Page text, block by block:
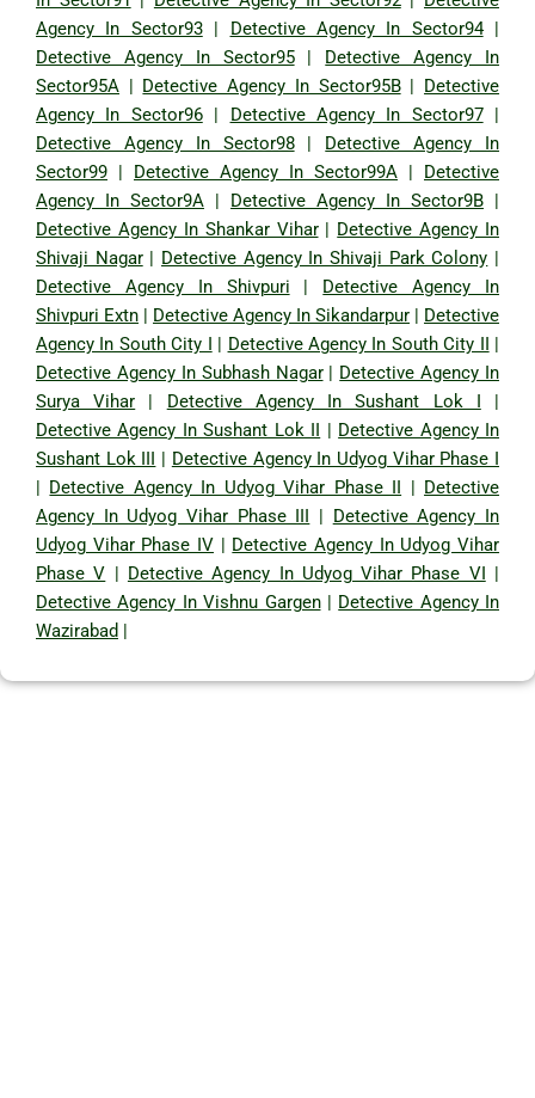
Agency In Sector93| Detective Agency In Sector94|
Detective Agency In Sector95| Detective Agency In
Sector95A
Detective Agency In Sector95B| Detective
Agency In Sector96| Detective Agency In Sector97|
Detective Agency In Sector98| Detective Agency In
Sector99
Detective Agency In Sector99A
Detective
Agency In Sector9A
Detective Agency In Sector9B
Detective Agency In Shankar Vihar| Detective Agency In
Shivaji Nagar| Detective Agency In Shivaji Park Colony
Detective Agency In Shivpuri
Detective Agency In
Shivpuri Extn
Detective Agency In Sikandarpur
Detective
Agency In South City I
Detective Agency In South City II
Detective Agency In Subhash Nagar| Detective Agency In
Surya Vihar
Detective Agency In Sushant Lok I
Detective Agency In Sushant Lok II
Detective Agency In
Sushant Lok III
Detective Agency In Udyog Vihar Phase I
Detective Agency In Udyog Vihar Phase II
Detective
Agency In Udyog Vihar Phase III
Detective Agency In
Udyog Vihar Phase IV
Detective Agency In Udyog Vihar
Phase V
Detective Agency In Udyog Vihar Phase VI
Detective Agency In Vishnu Gargen| Detective Agency In
Wazirabad